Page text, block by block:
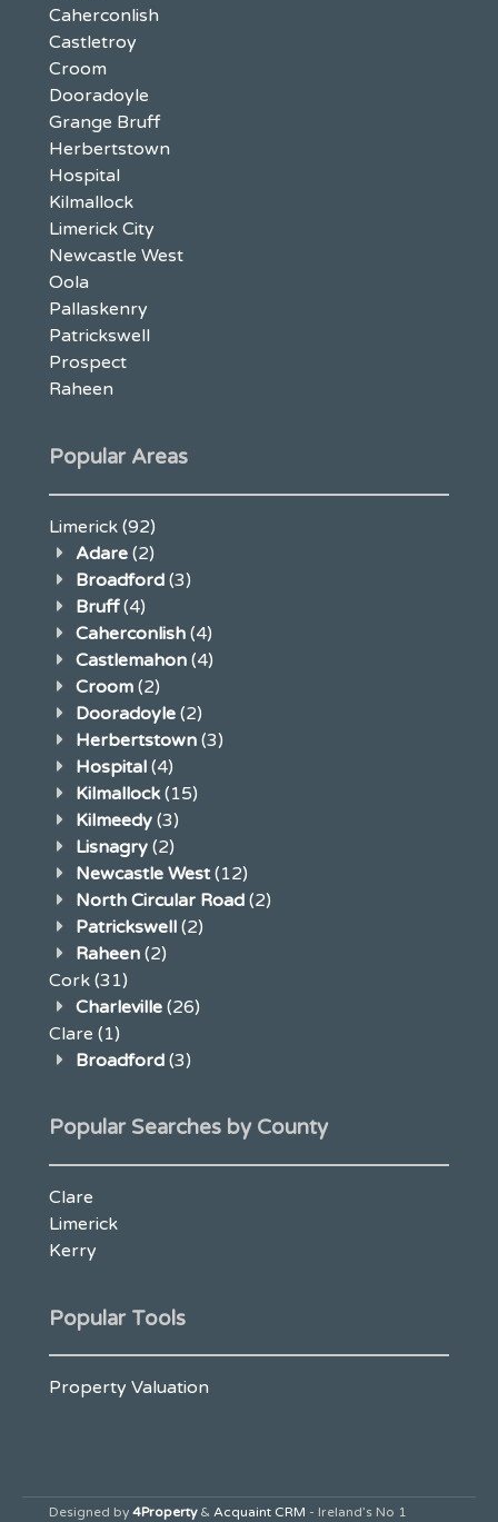
Caherconlish
Castletroy
Croom
Dooradoyle
Grange Bruff
Herbertstown
Hospital
Kilmallock
Limerick City
Newcastle West
Oola
Pallaskenry
Patrickswell
Prospect
Raheen
Popular Areas
Limerick (92)
Adare (2)
Broadford (3)
Bruff(4)
Caherconlish (4)
Castlemahon (4)
Croom (2)
Dooradoyle (2)
Herbertstown (3)
Hospital (4)
Kilmallock (15)
Kilmeedy (3)
Lisnagry (2)
Newcastle West(12)
North Circular Road (2)
Patrickswell (2)
Raheen (2)
Cork (31)
Charleville (26)
Clare (1)
Broadford (3)
Popular Searches by County
Clare
Limerick
Kerry
Popular Tools
Property Valuation
Designed by 4Property & Acquaint CRM - Ireland’s No 1